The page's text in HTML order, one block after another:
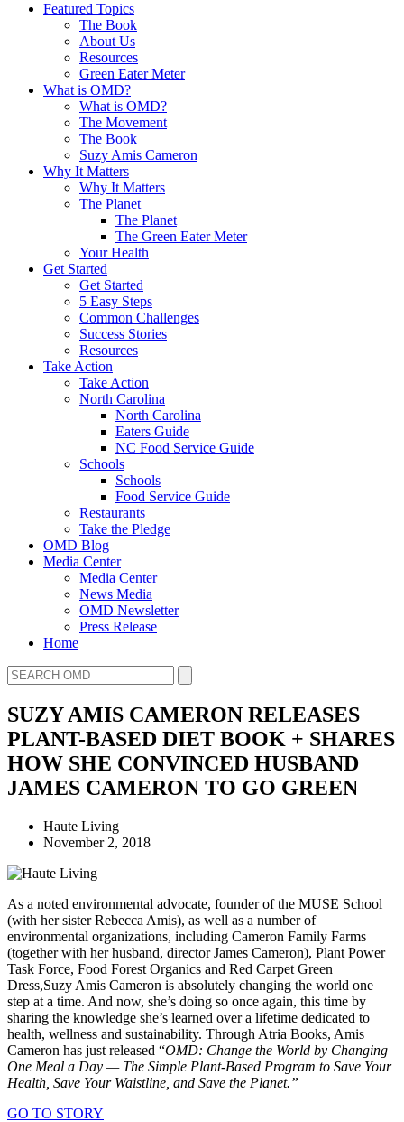
Featured Topics
The Book
About Us
Resources
Green Eater Meter
What is OMD?
What is OMD?
The Movement
The Book
Suzy Amis Cameron
Why It Matters
Why It Matters
The Planet
The Planet
The Green Eater Meter
Your Health
Get Started
Get Started
5 Easy Steps
Common Challenges
Success Stories
Resources
Take Action
Take Action
North Carolina
North Carolina
Eaters Guide
NC Food Service Guide
Schools
Schools
Food Service Guide
Restaurants
Take the Pledge
OMD Blog
Media Center
Media Center
News Media
OMD Newsletter
Press Release
Home
SUZY AMIS CAMERON RELEASES
PLANT-BASED DIET BOOK + SHARES
HOW SHE CONVINCED HUSBAND
JAMES CAMERON TO GO GREEN
Haute Living
November 2, 2018
As a noted environmental advocate, founder of the MUSE School
(with her sister Rebecca Amis), as well as a number of
environmental organizations, including Cameron Family Farms
(together with her husband, director James Cameron), Plant Power
Task Force, Food Forest Organics and Red Carpet Green
Dress,Suzy Amis Cameron is absolutely changing the world one
step at a time. And now, she’s doing so once again, this time by
sharing the knowledge she’s learned over a lifetime dedicated to
health, wellness and sustainability. Through Atria Books, Amis
Cameron has just released “OMD: Change the World by Changing
One Meal a Day — The Simple Plant-Based Program to Save Your
Health, Save Your Waistline, and Save the Planet.”
GO TO STORY